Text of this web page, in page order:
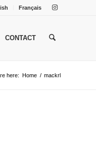
Français
CONTACT
here: Home / mackrl